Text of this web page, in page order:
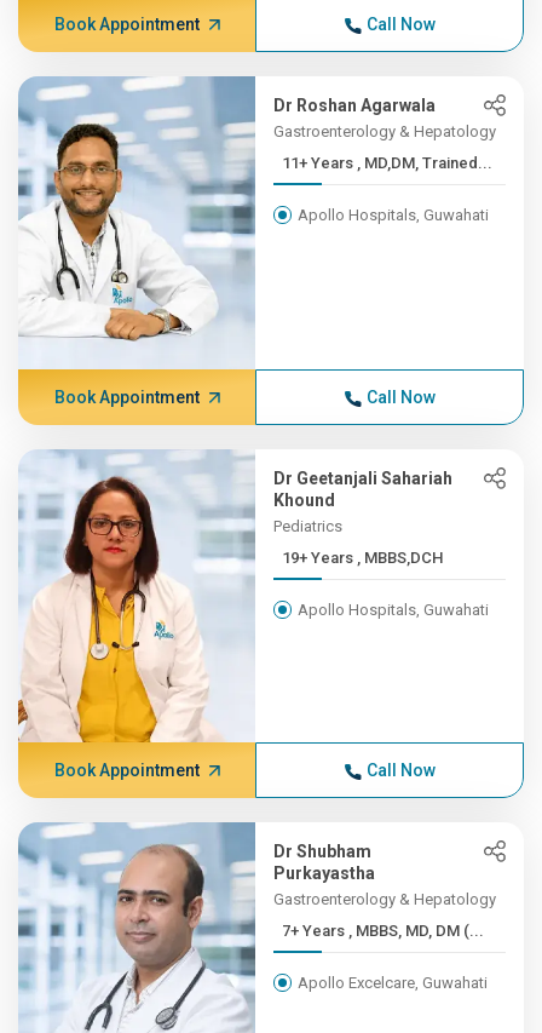
Book Appointment Call Now
Dr Roshan Agarwala
Gastroenterology & Hepatology
11+ Years , MD,DM, Trained...
Apollo Hospitals, Guwahati
Book Appointment Call Now
Dr Geetanjali Sahariah
Khound
Pediatrics
19+ Years , MBBS,DCH
Apollo Hospitals, Guwahati
Book Appointment Call Now
Dr Shubham
Purkayastha
Gastroenterology & Hepatology
7+ Years , MBBS, MD, DM (...
Apollo Excelcare, Guwahati